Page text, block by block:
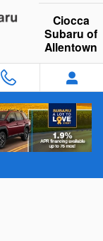
Ciocca
Subaru of
Allentown